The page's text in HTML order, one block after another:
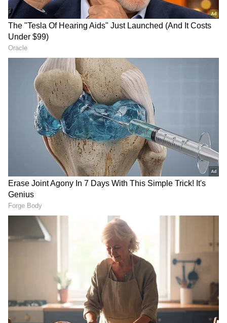
inseparable part of China, a viewpoint
embedded in national policy and upheld by
domestic laws and international statements.
(ANI)
(Except for the headline, this story has not
been edited by Asianet Newsable English
staff and is published from a syndicated feed.)
RECOMMENDED STORIES
Talisman Sabre 2027 dates
locked; India to join biggest
edition yet
Taiwanese teacher detained
in China; religious belief
link suspected